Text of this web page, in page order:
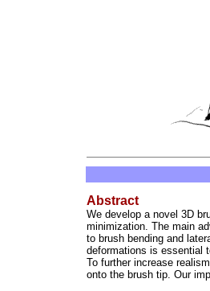
Abstract
We develop a novel 3D
minimization. The main
to brush bending and
deformations is essential
To further increase
onto the brush tip. Our